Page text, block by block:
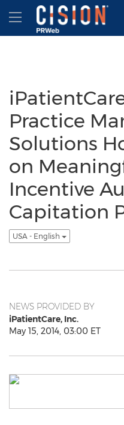
Accessibility Statement
Skip Navigation
Hamburger
Practice
Solutions
on
Incentive
Capitation
USA - English
NEWS PROVIDED BY
iPatientCare, Inc.
May 15, 2014, 03:00 ET